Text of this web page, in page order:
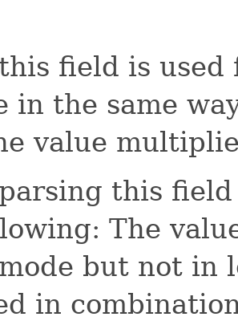
field is
in the same
value
this
The
but not in
in